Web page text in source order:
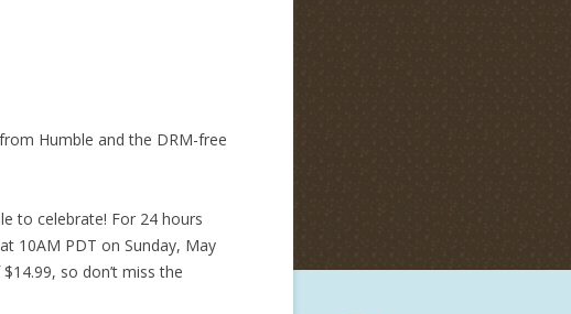
Humble and the DRM-free
to celebrate! For 24 hours
10AM PDT on Sunday, May
so don’t miss the